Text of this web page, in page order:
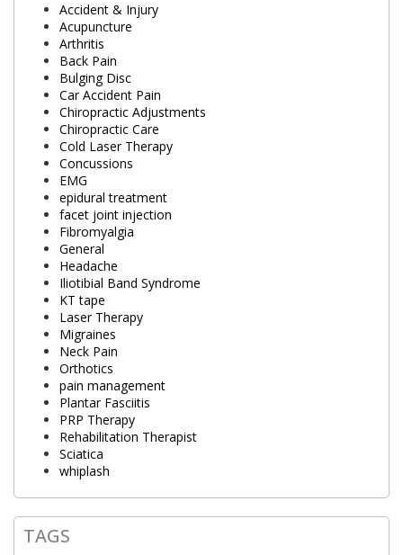
Accident & Injury
Acupuncture
Arthritis
Back Pain
Bulging Disc
Car Accident Pain
Chiropractic Adjustments
Chiropractic Care
Cold Laser Therapy
Concussions
EMG
epidural treatment
facet joint injection
Fibromyalgia
General
Headache
Iliotibial Band Syndrome
KT tape
Laser Therapy
Migraines
Neck Pain
Orthotics
pain management
Plantar Fasciitis
PRP Therapy
Rehabilitation Therapist
Sciatica
whiplash
TAGS